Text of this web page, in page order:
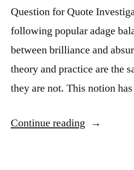
Question for Quote
following popular adage
between brilliance and
theory and practice are the
they are not. This notion
Continue reading “Quote